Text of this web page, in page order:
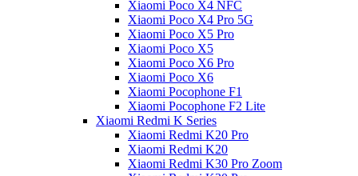
Xiaomi Poco X4 NFC
Xiaomi Poco X4 Pro 5G
Xiaomi Poco X5 Pro
Xiaomi Poco X5
Xiaomi Poco X6 Pro
Xiaomi Poco X6
Xiaomi Pocophone F1
Xiaomi Pocophone F2 Lite
Xiaomi Redmi K Series
Xiaomi Redmi K20 Pro
Xiaomi Redmi K20
Xiaomi Redmi K30 Pro Zoom